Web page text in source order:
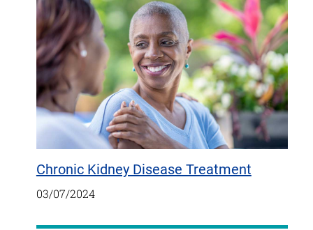
Chronic Kidney Disease Treatment
03/07/2024